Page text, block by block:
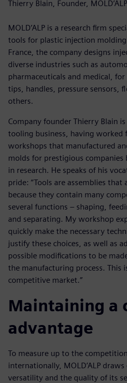
Thierry Blain, Founder, MOLD’ALP
MOLD’ALP is a research firm
tools for plastic injection
France, the company designs
diverse industries such as
pharmaceuticals and medical,
tips, handles, pressure sensors,
others.
Company founder Thierry Blain
tooling business, having worked
workshops that manufactured
molds for prestigious
in research. He speaks of his
pride: “Tools are assemblies
because they contain many
several functions ‒ shaping,
and separating. My workshop
quickly make the necessary
justify these choices, as well as
possible modifications to be
the manufacturing process. This
competitive market.”
Maintaining a
advantage
To measure up to the
internationally, MOLD’ALP
versatility and the quality of its